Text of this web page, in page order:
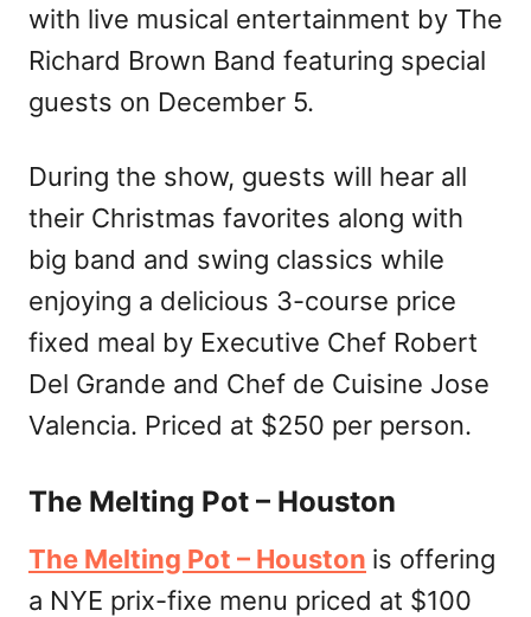
with live musical entertainment by The
Richard Brown Band featuring special
guests on December 5.
During the show, guests will hear all
their Christmas favorites along with
big band and swing classics while
enjoying a delicious 3-course price
fixed meal by Executive Chef Robert
Del Grande and Chef de Cuisine Jose
Valencia. Priced at $250 per person.
The Melting Pot – Houston
The Melting Pot – Houston is offering
a NYE prix-fixe menu priced at $100